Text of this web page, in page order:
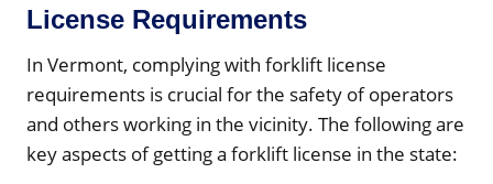
License Requirements
In Vermont, complying with forklift license
requirements is crucial for the safety of operators
and others working in the vicinity. The following are
key aspects of getting a forklift license in the state: